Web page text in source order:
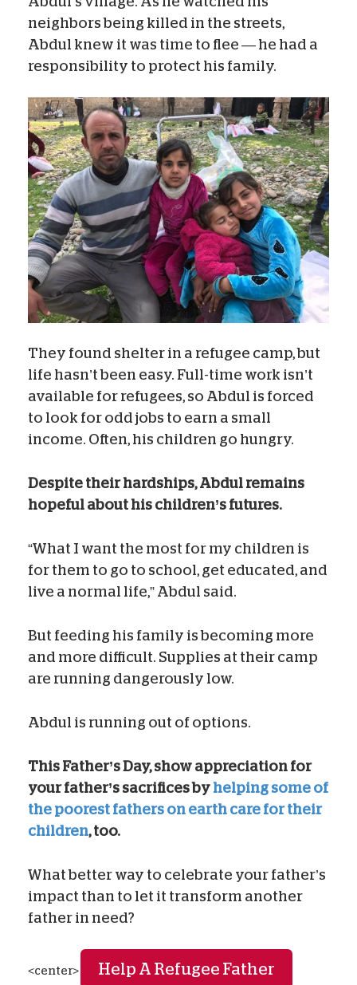
neighbors being killed in the streets,
Abdul knew it was time to flee — he had a
responsibility to protect his family.
They found shelter in a refugee camp, but
life hasn’t been easy. Full-time work isn’t
available for refugees, so Abdul is forced
to look for odd jobs to earn a small
income. Often, his children go hungry.
Despite their hardships, Abdul remains
hopeful about his children’s futures.
“What I want the most for my children is
for them to go to school, get educated, and
live a normal life,” Abdul said.
But feeding his family is becoming more
and more difficult. Supplies at their camp
are running dangerously low.
Abdul is running out of options.
This Father’s Day, show appreciation for
your father’s sacrifices by helping some of
the poorest fathers on earth care for their
children, too.
What better way to celebrate your father’s
impact than to let it transform another
father in need?
<center> Help A Refugee Father